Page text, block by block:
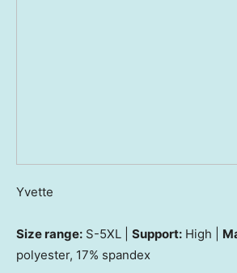
Yvette
Size range: S-5XL | Support: High |
polyester, 17% spandex